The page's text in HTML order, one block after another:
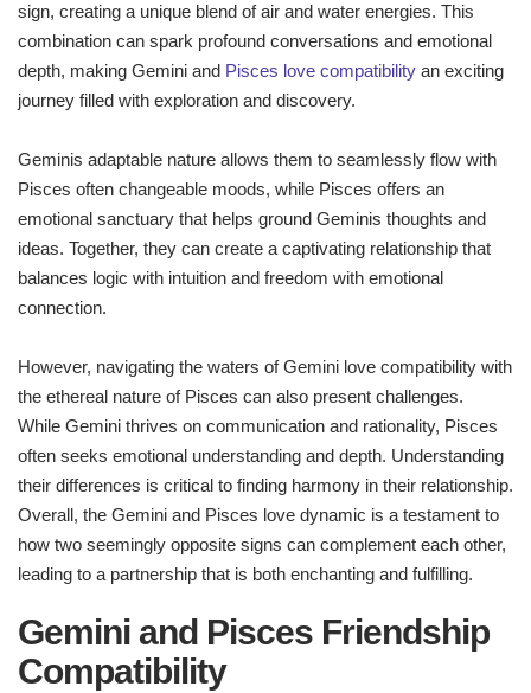
sign, creating a unique blend of air and water energies. This
combination can spark profound conversations and emotional
depth, making Gemini and Pisces love compatibility an exciting
journey filled with exploration and discovery.
Geminis adaptable nature allows them to seamlessly flow with
Pisces often changeable moods, while Pisces offers an
emotional sanctuary that helps ground Geminis thoughts and
ideas. Together, they can create a captivating relationship that
balances logic with intuition and freedom with emotional
connection.
However, navigating the waters of Gemini love compatibility with
the ethereal nature of Pisces can also present challenges.
While Gemini thrives on communication and rationality, Pisces
often seeks emotional understanding and depth. Understanding
their differences is critical to finding harmony in their relationship.
Overall, the Gemini and Pisces love dynamic is a testament to
how two seemingly opposite signs can complement each other,
leading to a partnership that is both enchanting and fulfilling.
Gemini and Pisces Friendship
Compatibility